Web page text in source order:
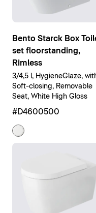
Bento Starck Box
set floorstanding,
Rimless
3/4,5 l, HygieneGlaze,
Soft-closing, Removable
Seat, White High Gloss
#D4600500